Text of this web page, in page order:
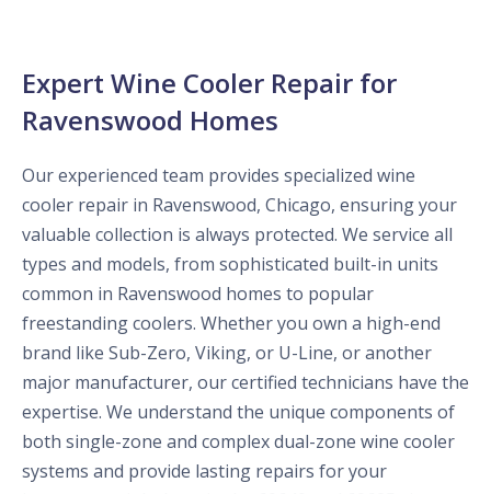
Expert Wine Cooler Repair for
Ravenswood Homes
Our experienced team provides specialized wine
cooler repair in Ravenswood, Chicago, ensuring your
valuable collection is always protected. We service all
types and models, from sophisticated built-in units
common in Ravenswood homes to popular
freestanding coolers. Whether you own a high-end
brand like Sub-Zero, Viking, or U-Line, or another
major manufacturer, our certified technicians have the
expertise. We understand the unique components of
both single-zone and complex dual-zone wine cooler
systems and provide lasting repairs for your